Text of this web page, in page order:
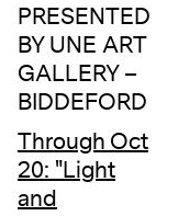
PRESENTED
BY UNE ART
GALLERY –
BIDDEFORD
Through Oct
20: "Light
and